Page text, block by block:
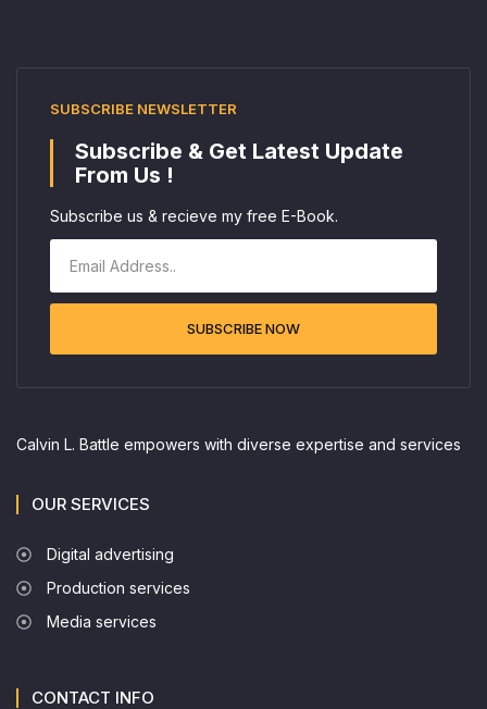
SUBSCRIBE NEWSLETTER
Subscribe & Get Latest Update
From Us !
Subscribe us & recieve my free E-Book.
SUBSCRIBE NOW
Calvin L. Battle empowers with diverse expertise and services
OUR SERVICES
Digital advertising
Production services
Media services
CONTACT INFO